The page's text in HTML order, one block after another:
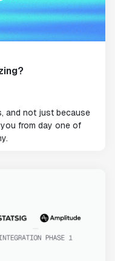
and not just because
from day one of